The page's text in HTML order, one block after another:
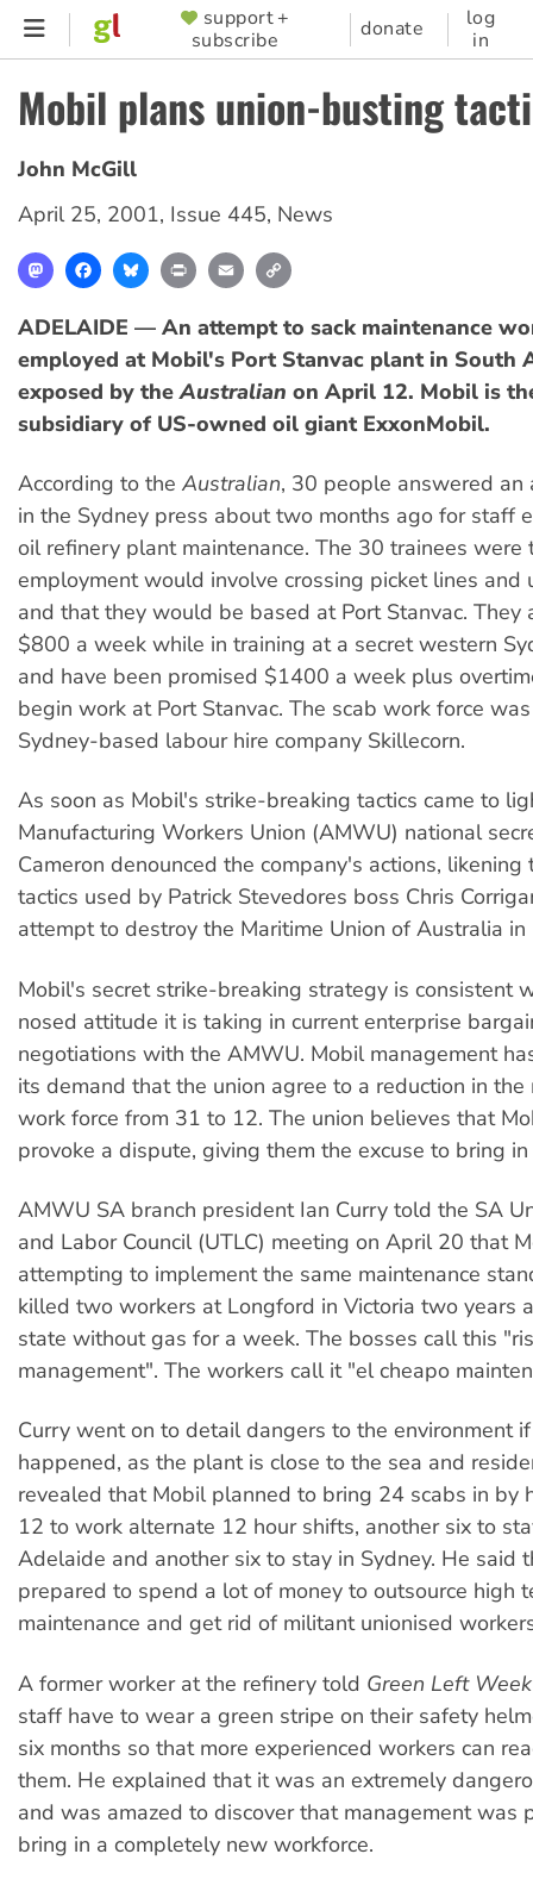
Skip
content
SUPPORTER
MENU
support +
subscribe
donate
log
in
Mobil plans union-busting
John McGill
April 25, 2001, Issue 445, News
MastodonFacebookBlueskyPrint Email
ADELAIDE — An attempt to sack maintenance
employed at Mobil's Port Stanvac plant in South
exposed by theAustralian on April 12. Mobil is
subsidiary of US-owned oil giant ExxonMobil.
According to the Australian, 30 people answered an
in the Sydney press about two months ago for staff
oil refinery plant maintenance. The 30 trainees
employment would involve crossing picket lines and
and that they would be based at Port Stanvac. They
$800 a week while in training at a secret western
and have been promised $1400 a week plus
begin work at Port Stanvac. The scab work force
Sydney-based labour hire company Skillecorn.
As soon as Mobil's strike-breaking tactics came to
Manufacturing Workers Union (AMWU) national
Cameron denounced the company's actions, likening
tactics used by Patrick Stevedores boss Chris
attempt to destroy the Maritime Union of Australia
Mobil's secret strike-breaking strategy is consistent
nosed attitude it is taking in current enterprise
negotiations with the AMWU. Mobil management
its demand that the union agree to a reduction in the
work force from 31 to 12. The union believes that
provoke a dispute, giving them the excuse to bring
AMWU SA branch president Ian Curry told the SA
and Labor Council (UTLC) meeting on April 20 that
attempting to implement the same maintenance
killed two workers at Longford in Victoria two years
state without gas for a week. The bosses call this
management". The workers call it "el cheapo
Curry went on to detail dangers to the environment
happened, as the plant is close to the sea and
revealed that Mobil planned to bring 24 scabs in by
12 to work alternate 12 hour shifts, another six to
Adelaide and another six to stay in Sydney. He said
prepared to spend a lot of money to outsource high
maintenance and get rid of militant unionised
A former worker at the refinery told Green Left
staff have to wear a green stripe on their safety
six months so that more experienced workers can
them. He explained that it was an extremely
and was amazed to discover that management was
bring in a completely new workforce.